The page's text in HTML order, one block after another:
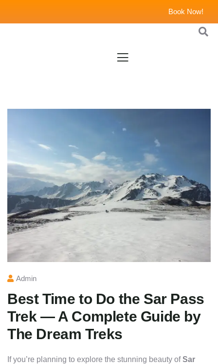
Book Now!
Admin
Best Time to Do the Sar Pass
Trek — A Complete Guide by
The Dream Treks
If you’re planning to explore the stunning beauty ofSar